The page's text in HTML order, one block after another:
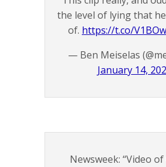
the level of lying that
of. https://t.co/
— Ben Meiselas
January 14,
Newsweek: “Video